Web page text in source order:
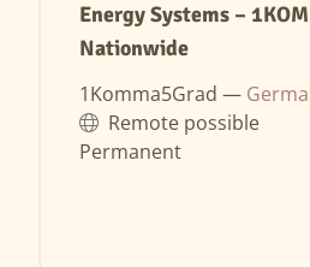
Energy Systems –
Nationwide
1Komma5Grad —
Remote possible
Permanent